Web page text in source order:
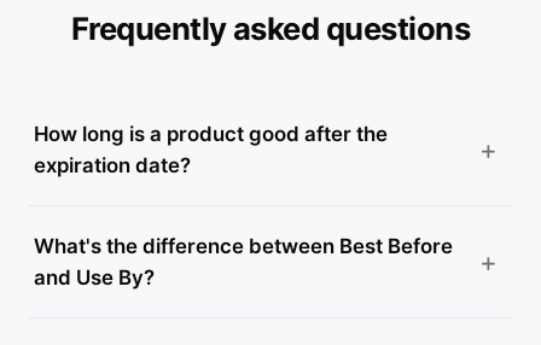
Frequently asked questions
How long is a product good after the
expiration date?
What's the difference between Best Before
and Use By?